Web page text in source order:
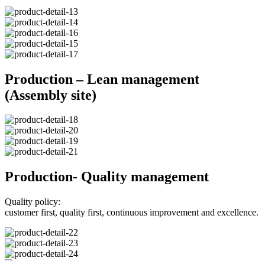
Production – Lean management
(Assembly site)
Production- Quality management
Quality policy:
customer first, quality first, continuous improvement and excellence.